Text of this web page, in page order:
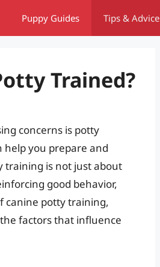
Puppy Guides Tips & Advice
Trained?
concerns is potty
you prepare and
training is not just about
good behavior,
canine potty training,
factors that influence